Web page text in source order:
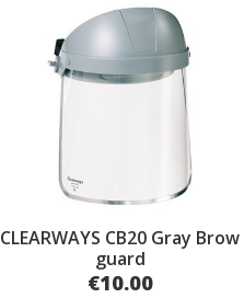
CLEARWAYS CB20 Gray Brow
guard
€10.00